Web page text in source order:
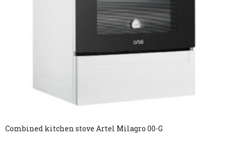
Combined kitchen stove Artel Milagro 00-G